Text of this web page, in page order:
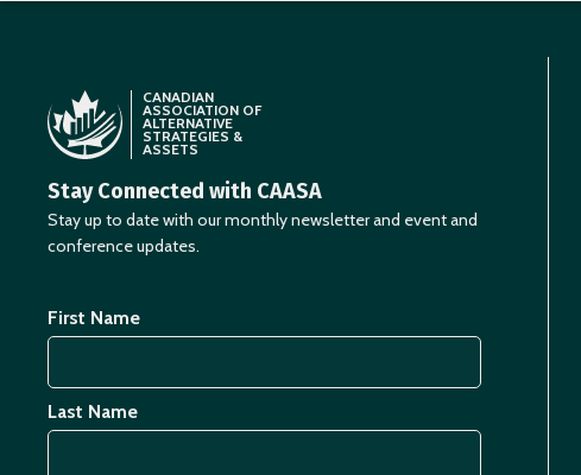
CANADIAN
ASSOCIATION OF
ALTERNATIVE
STRATEGIES &
ASSETS
Stay Connected with CAASA
Stay up to date with our monthly newsletter and event and
conference updates.
First Name
Last Name